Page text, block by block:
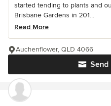
started tending to plants and
Brisbane Gardens in 201...
Read More
Send
Auchenflower, QLD 4066